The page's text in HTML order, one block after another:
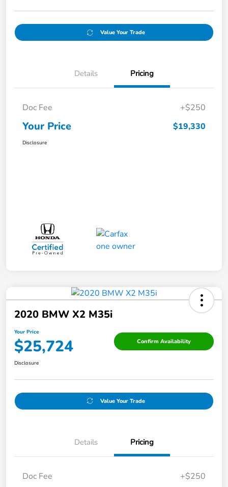
Value Your Trade
Details Pricing
Doc Fee +$250
Your Price $19,330
Disclosure
2020 BMW X2 M35i
Your Price
$25,724 Confirm Availability
Disclosure
Value Your Trade
Details Pricing
Doc Fee +$250